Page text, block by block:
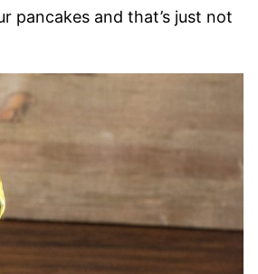
pancakes and that’s just not